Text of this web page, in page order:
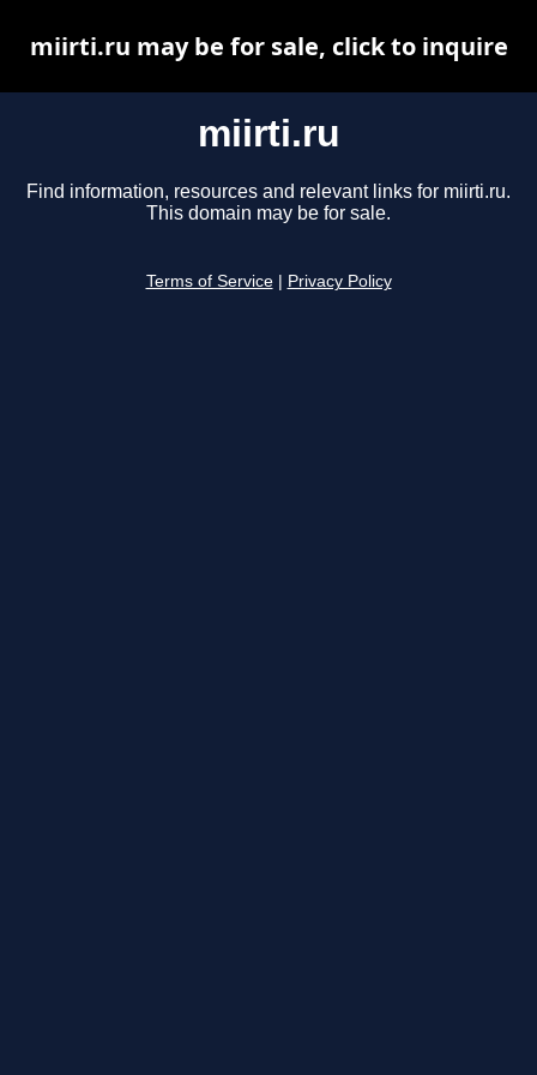
miirti.ru
Find information, resources and relevant links for miirti.ru.
This domain may be for sale.
Terms of Service Privacy Policy
miirti.ru may be for sale, click to inquire